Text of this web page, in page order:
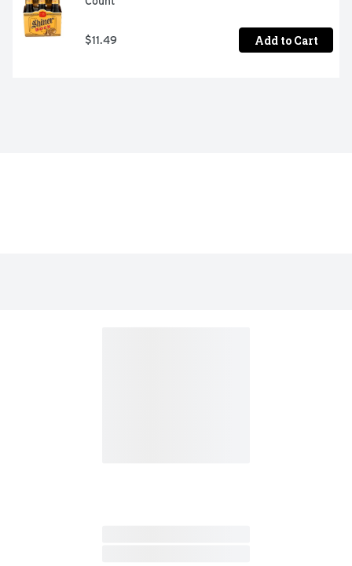
$11.49 Add to Cart